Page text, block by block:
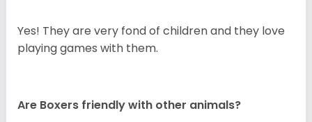
Yes! They are very fond of children and they love
playing games with them.
Are Boxers friendly with other animals?